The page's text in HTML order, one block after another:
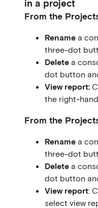
in a project
From the
Rename a
three-dot
Delete a
dot button
View report:
the right-
From the
Rename a
three-dot
Delete a
dot button
View report:
select view